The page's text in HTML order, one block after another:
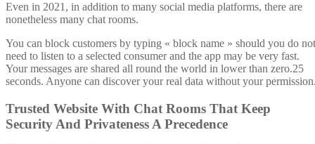
Even in 2021, in addition to many social media platforms, there are
nonetheless many chat rooms.
You can block customers by typing « block name » should you do not
need to listen to a selected consumer and the app may be very fast.
Your messages are shared all round the world in lower than zero.25
seconds. Anyone can discover your real data without your
Trusted Website With Chat Rooms That Keep
Security And Privateness A Precedence